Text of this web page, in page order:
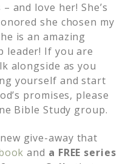
and love her! She’s
she chosen my
is an amazing
leader! If you are
alongside as you
yourself and start
promises, please
Bible Study group.
give-away that
and a FREE series